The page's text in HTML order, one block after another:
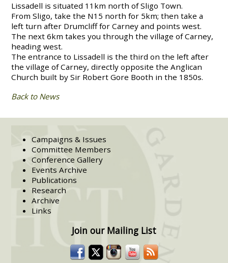
Lissadell is situated 11km north of Sligo Town.
From Sligo, take the N15 north for 5km; then take a
left turn after Drumcliff for Carney and points west.
The next 6km takes you through the village of Carney,
heading west.
The entrance to Lissadell is the third on the left after
the village of Carney, directly opposite the Anglican
Church built by Sir Robert Gore Booth in the 1850s.
Back to News
Campaigns & Issues
Committee Members
Conference Gallery
Events Archive
Publications
Research
Archive
Links
Join our Mailing List